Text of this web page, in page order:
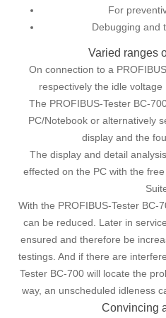
For
Debugging and
Varied ranges
On connection to a
respectively the idle voltage
The PROFIBUS-Tester BC-
PC/Notebook or alternatively
display and the
The display and detail
effected on the PC with the
With the PROFIBUS-Tester BC-
can be reduced. Later in
ensured and therefore be
testings. And if there are
Tester BC-700 will locate the
way, an unscheduled idleness
Convincing